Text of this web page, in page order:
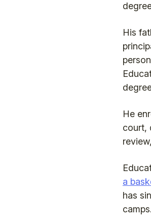
His
He
court,
a
has
camps.